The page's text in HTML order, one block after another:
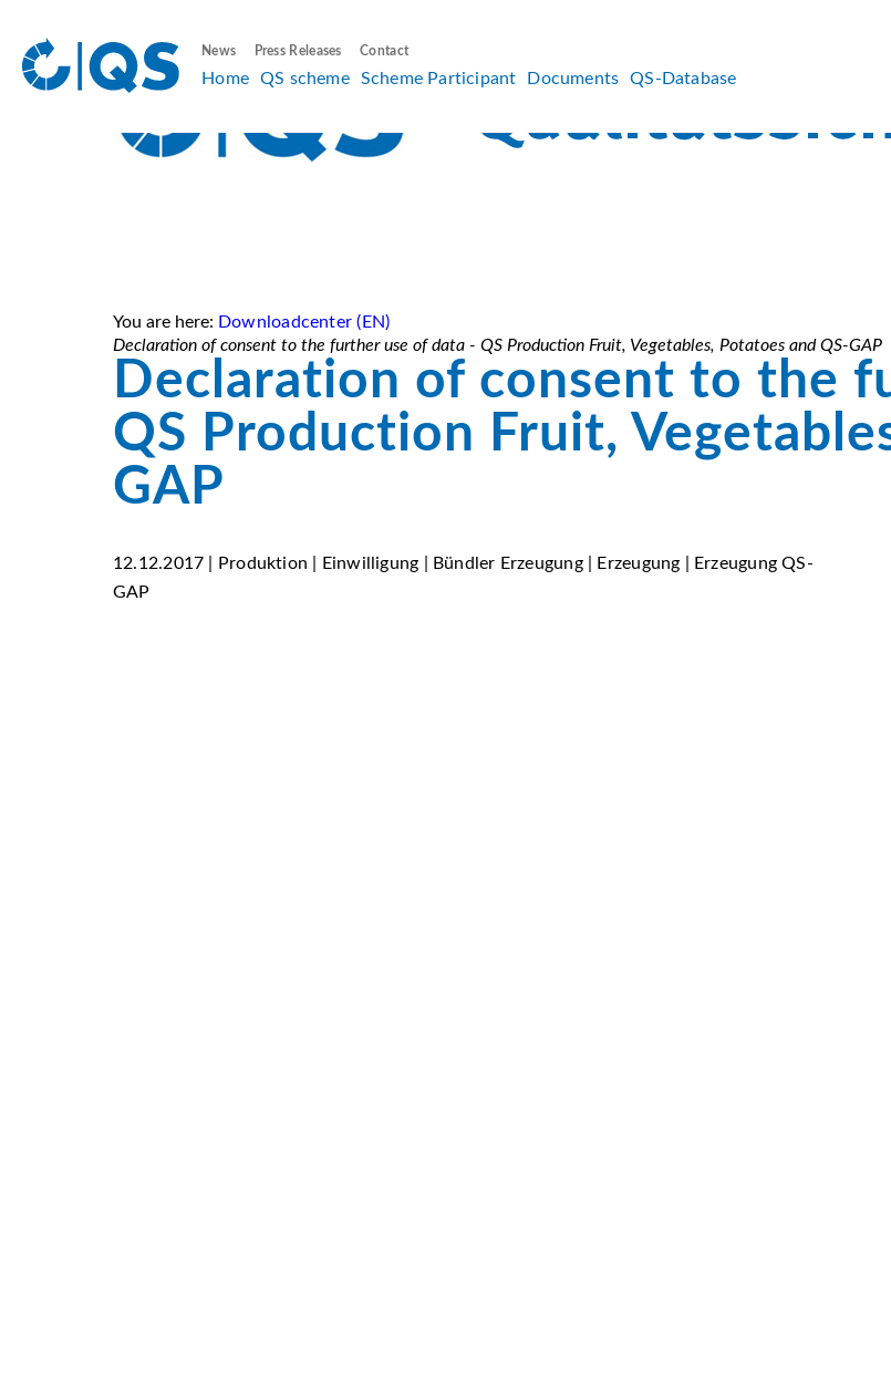
News Press Releases Contact
Home QS scheme Scheme Participant Documents QS-Database
You are here: Downloadcenter (EN)
Declaration of consent to the further use of data - QS Production Fruit, Vegetables, Potatoes and QS-GAP
Declaration of consent to the
QS Production Fruit,
GAP
12.12.2017 | Produktion | Einwilligung | Bündler Erzeugung | Erzeugung | Erzeugung QS-
GAP